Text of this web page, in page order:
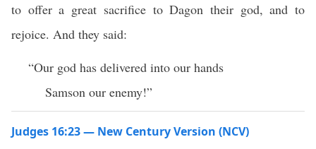
to offer a great sacrifice to Dagon their god, and to
rejoice. And they said:
“Our god has delivered into our hands
Samson our enemy!”
Judges 16:23 — New Century Version (NCV)